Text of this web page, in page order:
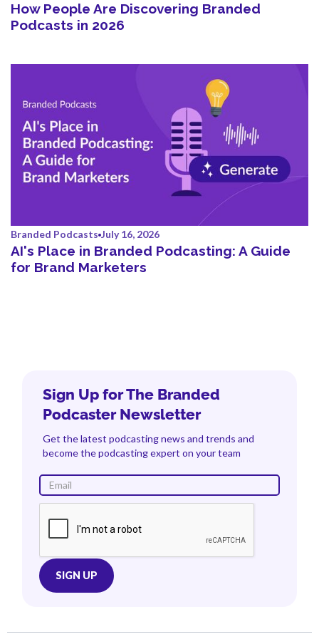
How People Are Discovering Branded
Podcasts in 2026
Branded Podcasts July 16, 2026
AI's Place in Branded Podcasting: A Guide
for Brand Marketers
Sign Up for The Branded
Podcaster Newsletter
Get the latest podcasting news and trends and
become the podcasting expert on your team